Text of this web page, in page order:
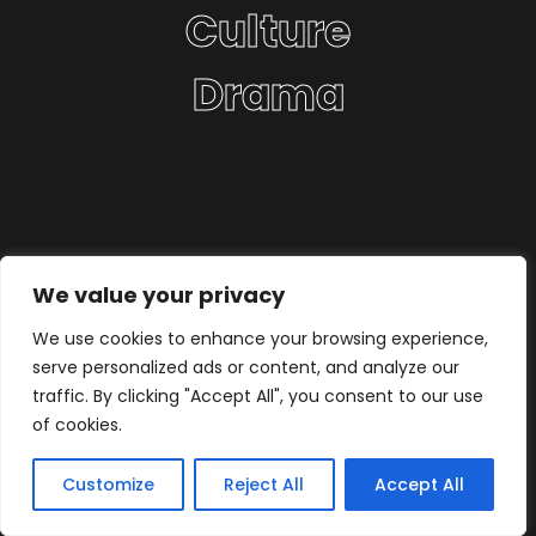
We value your privacy
We use cookies to enhance your browsing experience,
serve personalized ads or content, and analyze our
traffic. By clicking "Accept All", you consent to our use
of cookies.
Customize Reject All Accept All
Culture
Drama